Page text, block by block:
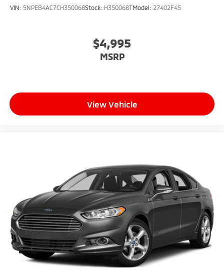
VIN: 5NPEB4AC7CH350068Stock: H350068TModel: 27402F45
$4,995
MSRP
View Vehicle